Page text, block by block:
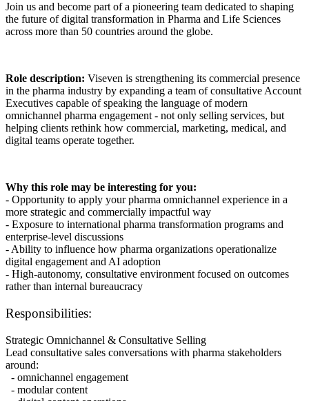
Join us and become part of a pioneering team dedicated to shaping
the future of digital transformation in Pharma and Life Sciences
across more than 50 countries around the globe.
Role description: Viseven is strengthening its commercial presence
in the pharma industry by expanding a team of consultative Account
Executives capable of speaking the language of modern
omnichannel pharma engagement - not only selling services, but
helping clients rethink how commercial, marketing, medical, and
digital teams operate together.
Why this role may be interesting for you:
- Opportunity to apply your pharma omnichannel experience in a
more strategic and commercially impactful way
- Exposure to international pharma transformation programs and
enterprise-level discussions
- Ability to influence how pharma organizations operationalize
digital engagement and AI adoption
- High-autonomy, consultative environment focused on outcomes
rather than internal bureaucracy
Responsibilities:
Strategic Omnichannel & Consultative Selling
Lead consultative sales conversations with pharma stakeholders
around:
- omnichannel engagement
- modular content